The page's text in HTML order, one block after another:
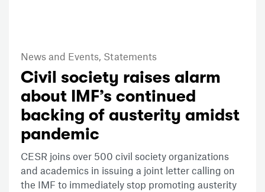
News and Events, Statements
Civil society raises alarm
about IMF’s continued
backing of austerity amidst
pandemic
CESR joins over 500 civil society organizations
and academics in issuing a joint letter calling on
the IMF to immediately stop promoting austerity